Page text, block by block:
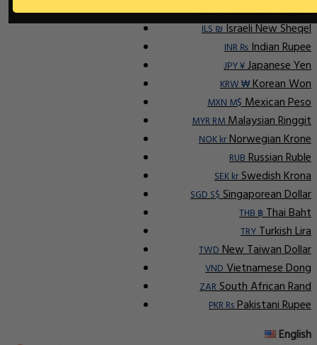
IDR RpIndonesian Rupiah
ILS ₪Israeli New Sheqel
INR ₨Indian Rupee
JPY ¥Japanese Yen
KRW ₩Korean Won
MXN M$Mexican Peso
MYR RMMalaysian Ringgit
NOK krNorwegian Krone
RUBRussian Ruble
SEK krSwedish Krona
SGD S$Singaporean Dollar
THB ฿Thai Baht
TRYTurkish Lira
TWDNew Taiwan Dollar
VNDVietnamese Dong
ZARSouth African Rand
PKR RsPakistani Rupee
English